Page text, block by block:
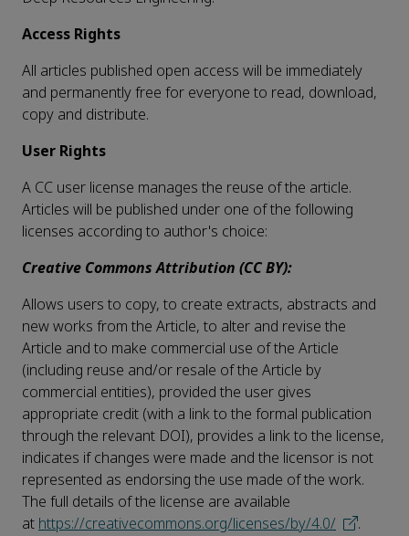
Access Rights
All articles published open access will be immediately
and permanently free for everyone to read, download,
copy and distribute.
User Rights
A CC user license manages the reuse of the article.
Articles will be published under one of the following
licenses according to author's choice:
Creative Commons Attribution (CC BY):
Allows users to copy, to create extracts, abstracts and
new works from the Article, to alter and revise the
Article and to make commercial use of the Article
(including reuse and/or resale of the Article by
commercial entities), provided the user gives
appropriate credit (with a link to the formal publication
through the relevant DOI), provides a link to the license,
indicates if changes were made and the licensor is not
represented as endorsing the use made of the work.
The full details of the license are available
at https://creativecommons.org/licenses/by/4.0/
.